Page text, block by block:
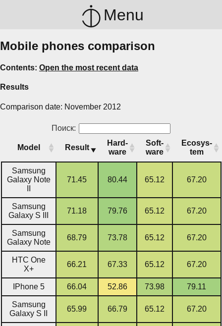
Menu
Mobile phones comparison
Contents: Open the most recent data
Results
Comparison date: November 2012
Поиск:
Model Result
Hard­
ware
Soft­
ware
Ecosys­
tem
Samsung
Galaxy Note
71.45 80.44 65.12 67.20
Samsung
Galaxy S III
71.18 79.76 65.12 67.20
Samsung
Galaxy Note
68.79 73.78 65.12 67.20
HTC One
X+
66.21 67.33 65.12 67.20
IPhone 5 66.04 52.86 73.98 79.11
Samsung
Galaxy S II
65.99 66.79 65.12 67.20